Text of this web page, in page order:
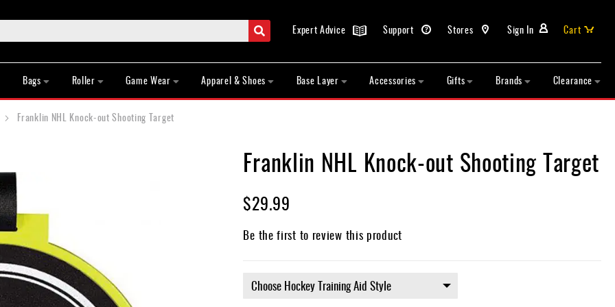
Search Sign In
Stores
Support
Expert Advice
Cart
Bags Roller Game Wear Apparel & Shoes Base Layer Accessories Gifts Brands Clearance
Franklin NHL Knock-out Shooting Target
Franklin NHL Knock-out Shooting Target
$29.99
Be the first to review this product